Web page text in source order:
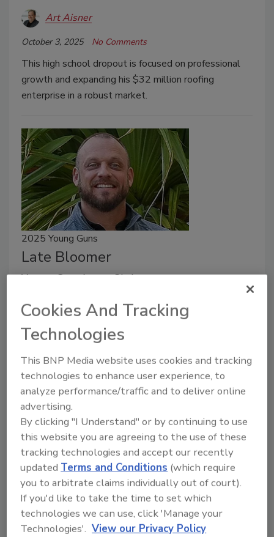
Art Aisner
October 3, 2025 No Comments
This high school dropout is focused on professional
growth and expanding his $32 million roofing
enterprise in a robust market.
2025 Young Guns
Late Bloomer
Young Gun Aaron Christy
Art Aisner
October 3, 2025 No Comments
entrepreneurial journey and has Indy Roof &
Restoration on the rise.
2025 Young Guns
Cookies And Tracking
Technologies
This BNP Media website uses cookies and tracking
technologies to enhance user experience, to
analyze performance/traffic and to deliver online
advertising.
By clicking "I Understand" or by continuing to use
this website you are agreeing to the use of these
tracking technologies and accept our recently
updatedTerms and Conditions (which require
you to arbitrate claims individually out of court).
If you'd like to take the time to set which
technologies we can use, click 'Manage your
Technologies'. View our Privacy Policy